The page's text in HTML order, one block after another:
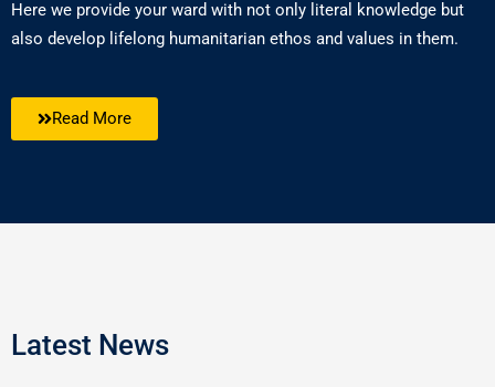
Here we provide your ward with not only literal knowledge but
also develop lifelong humanitarian ethos and values in them.
Read More
Latest News